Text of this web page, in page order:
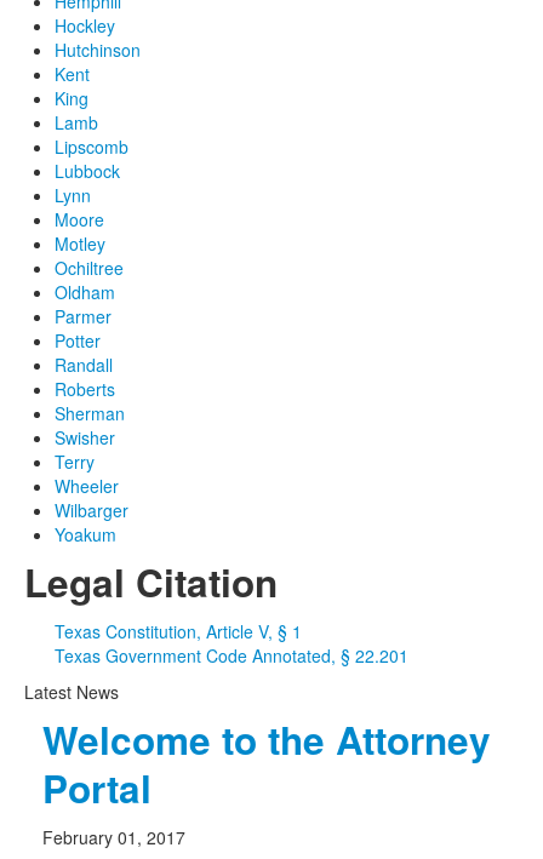
Hockley
Hutchinson
Kent
King
Lamb
Lipscomb
Lubbock
Lynn
Moore
Motley
Ochiltree
Oldham
Parmer
Potter
Randall
Roberts
Sherman
Swisher
Terry
Wheeler
Wilbarger
Yoakum
Legal Citation
Texas Constitution, Article V, § 1
Texas Government Code Annotated, § 22.201
Latest News
Welcome to the Attorney
Portal
February 01, 2017